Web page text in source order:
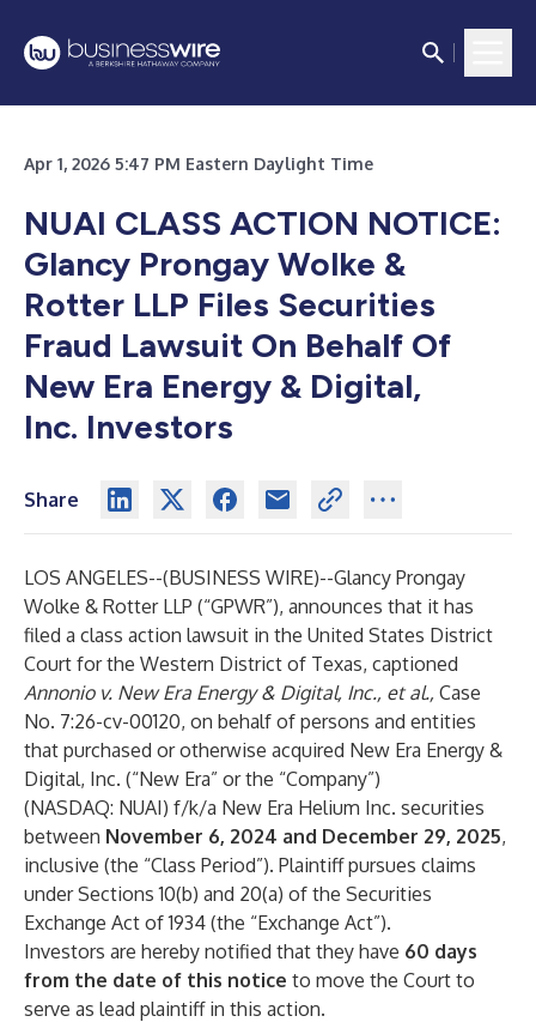
Apr 1, 2026 5:47 PM Eastern Daylight Time
NUAI CLASS ACTION NOTICE:
Glancy Prongay Wolke &
Rotter LLP Files Securities
Fraud Lawsuit On Behalf Of
New Era Energy & Digital,
Inc. Investors
Share
LOS ANGELES--(BUSINESS WIRE)--Glancy Prongay
Wolke & Rotter LLP (“GPWR”), announces that it has
filed a class action lawsuit in the United States District
Court for the Western District of Texas, captioned
Annonio v. New Era Energy & Digital, Inc., et al., Case
No. 7:26-cv-00120, on behalf of persons and entities
that purchased or otherwise acquired New Era Energy &
Digital, Inc. (“New Era” or the “Company”)
(NASDAQ: NUAI) f/k/a New Era Helium Inc. securities
between November 6, 2024 and December 29, 2025,
inclusive (the “Class Period”). Plaintiff pursues claims
under Sections 10(b) and 20(a) of the Securities
Exchange Act of 1934 (the “Exchange Act”).
Investors are hereby notified that they have 60 days
from the date of this notice to move the Court to
serve as lead plaintiff in this action.